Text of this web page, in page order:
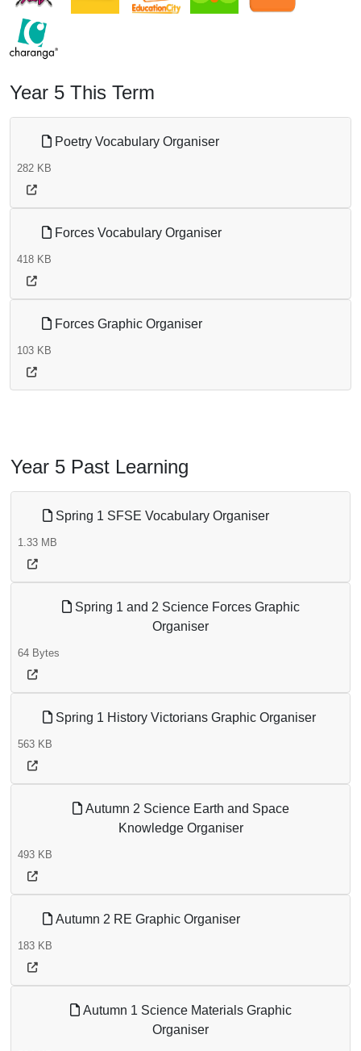
Year 5 This Term
Poetry Vocabulary Organiser
282 KB
Forces Vocabulary Organiser
418 KB
Forces Graphic Organiser
103 KB
Year 5 Past Learning
Spring 1 SFSE Vocabulary Organiser
1.33 MB
Spring 1 and 2 Science Forces Graphic
Organiser
64 Bytes
Spring 1 History Victorians Graphic Organiser
563 KB
Autumn 2 Science Earth and Space
Knowledge Organiser
493 KB
Autumn 2 RE Graphic Organiser
183 KB
Autumn 1 Science Materials Graphic
Organiser